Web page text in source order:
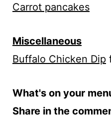
Carrot pancakes
Miscellaneous
Buffalo Chicken Dip
What's on your
Share in the